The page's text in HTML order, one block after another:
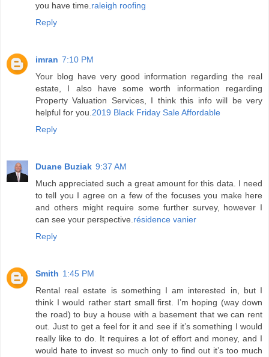
you have time. raleigh roofing
Reply
imran 7:10 PM
Your blog have very good information regarding the real
estate, I also have some worth information regarding
Property Valuation Services, I think this info will be very
helpful for you. 2019 Black Friday Sale Affordable
Reply
Duane Buziak 9:37 AM
Much appreciated such a great amount for this data. I need
to tell you I agree on a few of the focuses you make here
and others might require some further survey, however I
can see your perspective. résidence vanier
Reply
Smith 1:45 PM
Rental real estate is something I am interested in, but I
think I would rather start small first. I’m hoping (way down
the road) to buy a house with a basement that we can rent
out. Just to get a feel for it and see if it’s something I would
really like to do. It requires a lot of effort and money, and I
would hate to invest so much only to find out it’s too much